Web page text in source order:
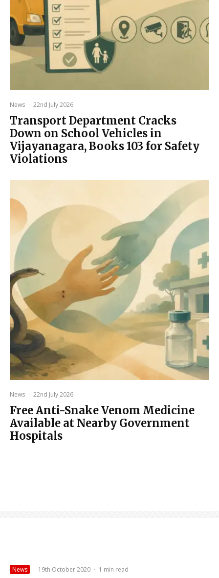
News · 22nd July 2026
Transport Department Cracks
Down on School Vehicles in
Vijayanagara, Books 103 for Safety
Violations
News · 22nd July 2026
Free Anti-Snake Venom Medicine
Available at Nearby Government
Hospitals
News · 19th October 2020 · 1 min read